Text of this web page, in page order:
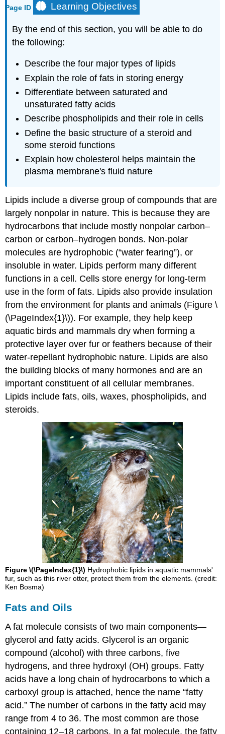
Page ID Learning Objectives
By the end of this section, you will be able to do
the following:
Describe the four major types of lipids
Explain the role of fats in storing energy
Differentiate between saturated and
unsaturated fatty acids
Describe phospholipids and their role in cells
Define the basic structure of a steroid and
some steroid functions
Explain how cholesterol helps maintain the
plasma membrane's fluid nature
Lipids include a diverse group of compounds that are
largely nonpolar in nature. This is because they are
hydrocarbons that include mostly nonpolar carbon–
carbon or carbon–hydrogen bonds. Non-polar
molecules are hydrophobic (“water fearing”), or
insoluble in water. Lipids perform many different
functions in a cell. Cells store energy for long-term
use in the form of fats. Lipids also provide insulation
from the environment for plants and animals (Figure \
(\PageIndex{1}\)). For example, they help keep
aquatic birds and mammals dry when forming a
protective layer over fur or feathers because of their
water-repellant hydrophobic nature. Lipids are also
the building blocks of many hormones and are an
important constituent of all cellular membranes.
Lipids include fats, oils, waxes, phospholipids, and
steroids.
Figure \(\PageIndex{1}\) Hydrophobic lipids in aquatic mammals'
fur, such as this river otter, protect them from the elements. (credit:
Ken Bosma)
Fats and Oils
A fat molecule consists of two main components—
glycerol and fatty acids. Glycerol is an organic
compound (alcohol) with three carbons, five
hydrogens, and three hydroxyl (OH) groups. Fatty
acids have a long chain of hydrocarbons to which a
carboxyl group is attached, hence the name “fatty
acid.” The number of carbons in the fatty acid may
range from 4 to 36. The most common are those
containing 12–18 carbons. In a fat molecule, the fatty